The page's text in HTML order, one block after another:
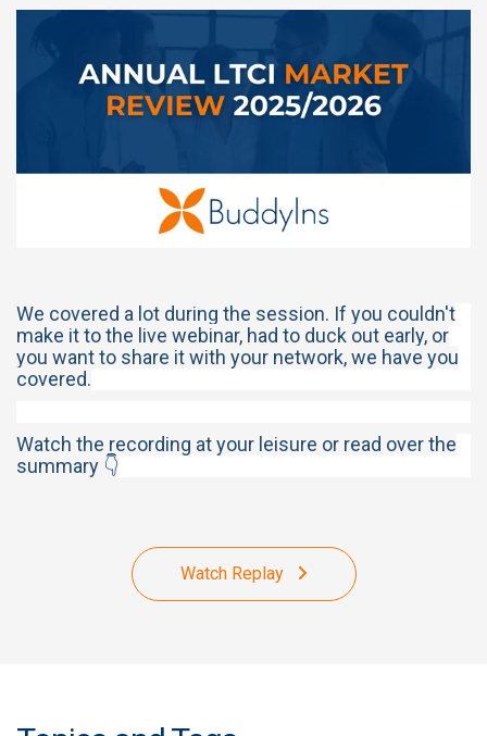
We covered a lot during the session. If you couldn't
make it to the live webinar, had to duck out early, or
you want to share it with your network, we have you
covered.
Watch the recording at your leisure or read over the
summary 👇
Watch Replay